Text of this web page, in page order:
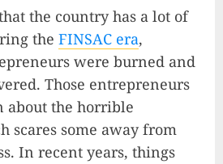
the country has a lot of
the FINSAC era,
were burned and
Those entrepreneurs
the horrible
scares some away from
In recent years, things